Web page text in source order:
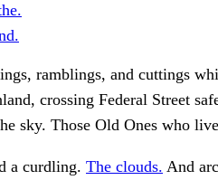
ramblings, and cuttings
crossing Federal Street
sky. Those Old Ones who
a curdling. The clouds. And